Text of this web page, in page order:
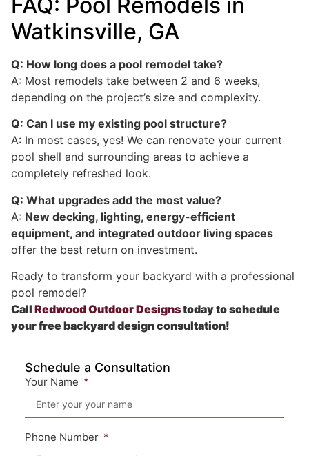
Watkinsville, GA
Q: How long does a pool remodel take?
A: Most remodels take between 2 and 6 weeks,
depending on the project’s size and complexity.
Q: Can I use my existing pool structure?
A: In most cases, yes! We can renovate your current
pool shell and surrounding areas to achieve a
completely refreshed look.
Q: What upgrades add the most value?
A: New decking, lighting, energy-efficient
equipment, and integrated outdoor living spaces
offer the best return on investment.
Ready to transform your backyard with a professional
pool remodel?
Call Redwood Outdoor Designstoday to schedule
your free backyard design consultation!
Schedule a Consultation
Your Name
Phone Number